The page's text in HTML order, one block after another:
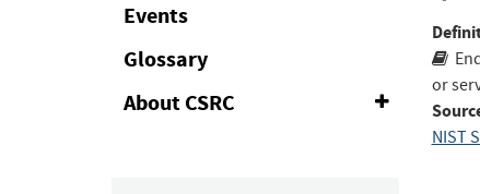
Events
Glossary
About CSRC
Expand
Collapse
or
NIST